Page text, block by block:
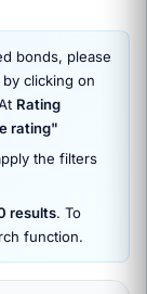
bonds, please
clicking on
Rating
rating"
the filters
results. To
function.